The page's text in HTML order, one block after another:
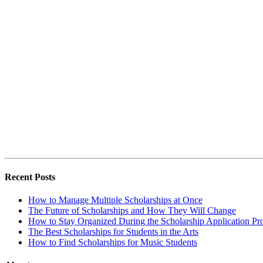
Recent Posts
How to Manage Multiple Scholarships at Once
The Future of Scholarships and How They Will Change
How to Stay Organized During the Scholarship Application
The Best Scholarships for Students in the Arts
How to Find Scholarships for Music Students